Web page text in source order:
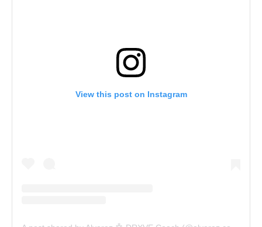
View this post on Instagram